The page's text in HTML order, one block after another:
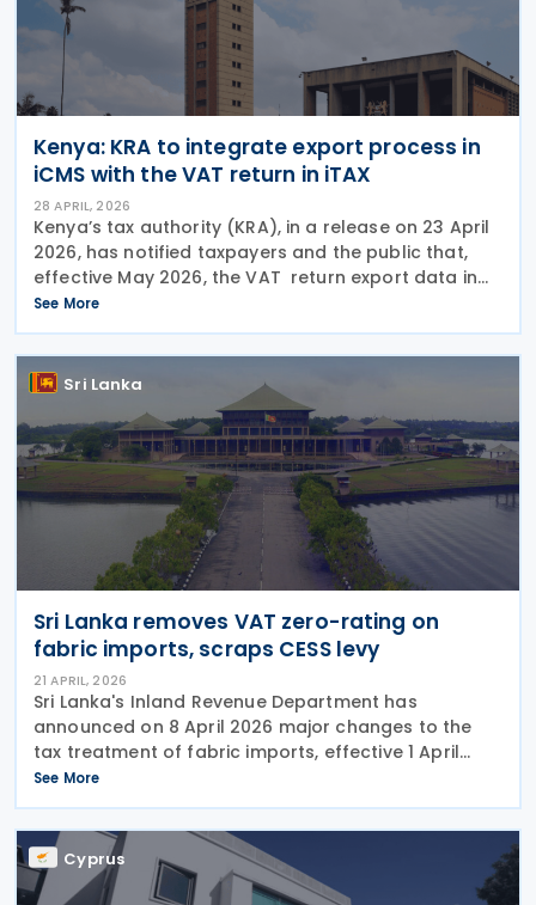
Kenya: KRA to integrate export process in
iCMS with the VAT return in iTAX
28 APRIL, 2026
Kenya’s tax authority (KRA), in a release on 23 April
2026, has notified taxpayers and the public that,
effective May 2026, the VAT return export data in
ICMS will be integrated with the declaration of zero-
rated supplies in the VAT return in
See More
Sri Lanka
Sri Lanka removes VAT zero-rating on
fabric imports, scraps CESS levy
21 APRIL, 2026
Sri Lanka's Inland Revenue Department has
announced on 8 April 2026 major changes to the
tax treatment of fabric imports, effective 1 April
2026, which will impact both importers and local
suppliers in the textile sector. VAT rate increases to
See More
Cyprus